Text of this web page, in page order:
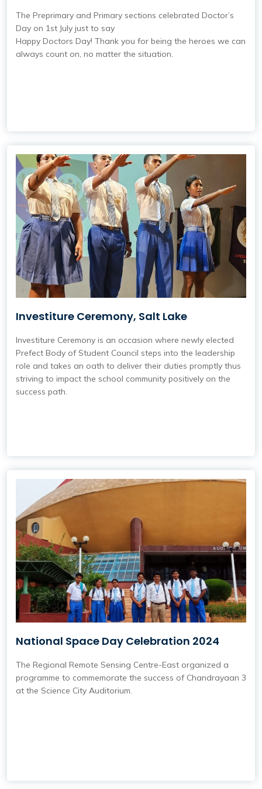
The Preprimary and Primary sections celebrated Doctor’s
Day on 1st July just to say
Happy Doctors Day! Thank you for being the heroes we can
always count on, no matter the situation.
Investiture Ceremony, Salt Lake
Investiture Ceremony is an occasion where newly elected
Prefect Body of Student Council steps into the leadership
role and takes an oath to deliver their duties promptly thus
striving to impact the school community positively on the
success path.
National Space Day Celebration 2024
The Regional Remote Sensing Centre-East organized a
programme to commemorate the success of Chandrayaan 3
at the Science City Auditorium.